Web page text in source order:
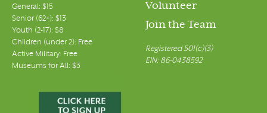
General: $15
Senior (62+): $13
Youth (2-17): $8
Children (under 2): Free
Active Military: Free
Museums for All: $3
Volunteer
Join the Team
Registered 501(c)(3)
EIN: 86-0438592